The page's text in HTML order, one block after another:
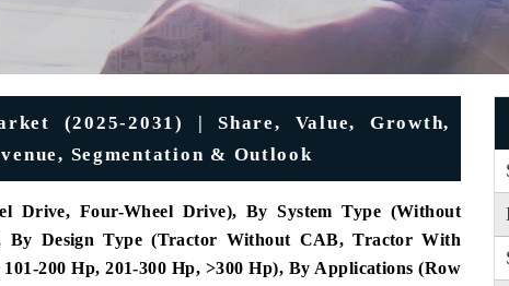
(2025-2031) | Share, Value, Growth,
Segmentation & Outlook
Drive, Four-Wheel Drive), By System Type (Without
By Design Type (Tractor Without CAB, Tractor With
200 Hp, 201-300 Hp, >300 Hp), By Applications (Row